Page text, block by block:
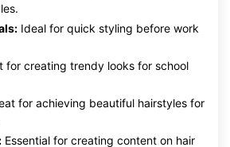
Ideal for quick styling before work
for creating trendy looks for school
for achieving beautiful hairstyles for
Essential for creating content on hair